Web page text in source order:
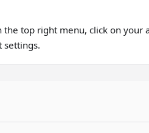
top right menu, click on your
settings.